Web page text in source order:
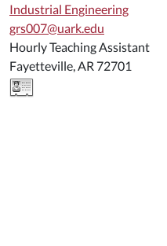
Industrial Engineering
grs007@uark.edu
Hourly Teaching Assistant
Fayetteville, AR 72701